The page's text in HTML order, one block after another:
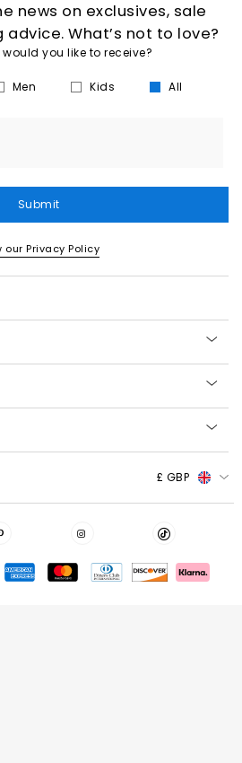
news on exclusives, sale
advice. What’s not to love?
you like to receive?
Men Kids All
Submit
our Privacy Policy
£ GBP